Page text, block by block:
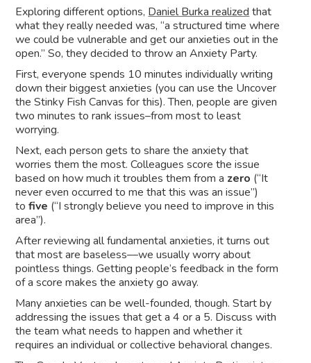
Exploring different options,Daniel Burka realizedthat
what they really needed was, “a structured time where
we could be vulnerable and get our anxieties out in the
open.” So, they decided to throw an Anxiety Party.
First, everyone spends 10 minutes individually writing
down their biggest anxieties (you can use the Uncover
the Stinky Fish Canvas for this). Then, people are given
two minutes to rank issues–from most to least
worrying.
Next, each person gets to share the anxiety that
worries them the most. Colleagues score the issue
based on how much it troubles them from a zero (“It
never even occurred to me that this was an issue”)
tofive (“I strongly believe you need to improve in this
area”).
After reviewing all fundamental anxieties, it turns out
that most are baseless––we usually worry about
pointless things. Getting people’s feedback in the form
of a score makes the anxiety go away.
Many anxieties can be well-founded, though. Start by
addressing the issues that get a 4 or a 5. Discuss with
the team what needs to happen and whether it
requires an individual or collective behavioral changes.